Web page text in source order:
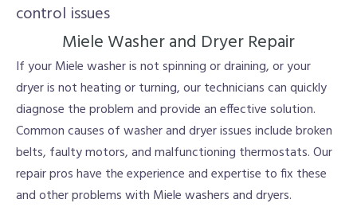
control issues
Miele Washer and Dryer Repair
If your Miele washer is not spinning or draining, or your
dryer is not heating or turning, our technicians can quickly
diagnose the problem and provide an effective solution.
Common causes of washer and dryer issues include broken
belts, faulty motors, and malfunctioning thermostats. Our
repair pros have the experience and expertise to fix these
and other problems with Miele washers and dryers.